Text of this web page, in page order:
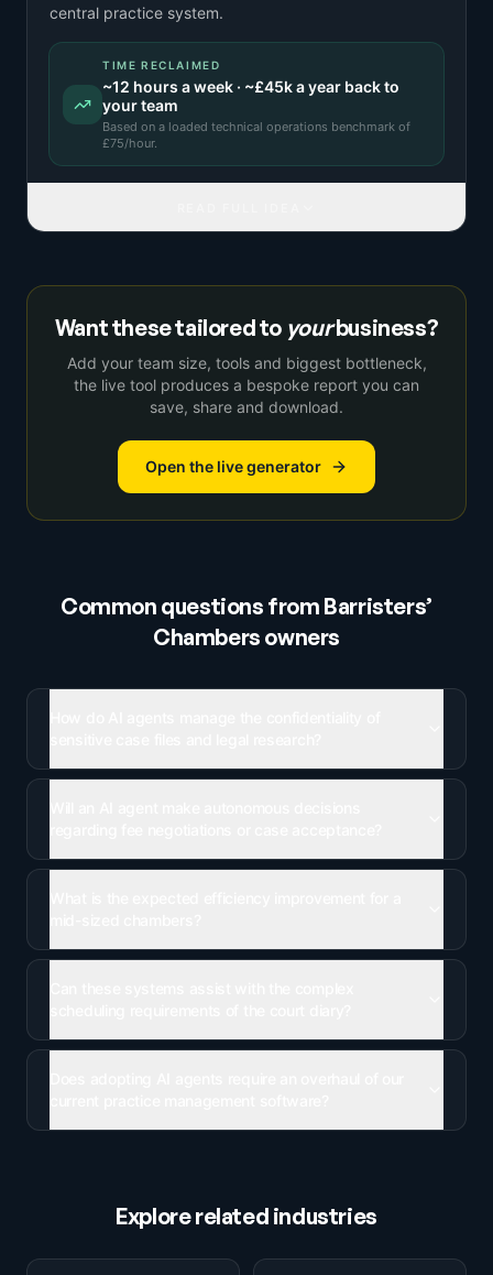
central practice system.
TIME RECLAIMED
~12 hours a week · ~£45ka year back to
your team
Based on a loaded technical operations benchmark of
£75/hour.
Want these tailored to yourbusiness?
Add your team size, tools and biggest bottleneck,
the live tool produces a bespoke report you can
save, share and download.
Open the live generator
Common questions from Barristers’
Chambers owners
Explore related industries